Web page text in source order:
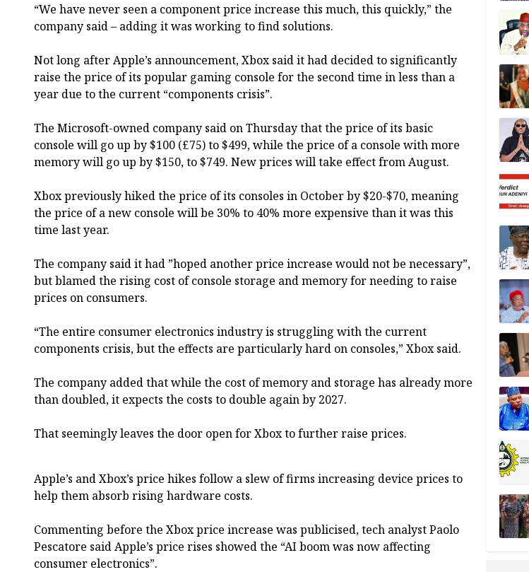
“We have never seen a component price increase this much, this quickly,” the
company said – adding it was working to find solutions.
Not long after Apple’s announcement, Xbox said it had decided to significantly
raise the price of its popular gaming console for the second time in less than a
year due to the current “components crisis”.
The Microsoft-owned company said on Thursday that the price of its basic
console will go up by $100 (£75) to $499, while the price of a console with more
memory will go up by $150, to $749. New prices will take effect from August.
Xbox previously hiked the price of its consoles in October by $20-$70, meaning
the price of a new console will be 30% to 40% more expensive than it was this
time last year.
The company said it had ”hoped another price increase would not be necessary”,
but blamed the rising cost of console storage and memory for needing to raise
prices on consumers.
“The entire consumer electronics industry is struggling with the current
components crisis, but the effects are particularly hard on consoles,” Xbox said.
The company added that while the cost of memory and storage has already more
than doubled, it expects the costs to double again by 2027.
That seemingly leaves the door open for Xbox to further raise prices.
Apple’s and Xbox’s price hikes follow a slew of firms increasing device prices to
help them absorb rising hardware costs.
Commenting before the Xbox price increase was publicised, tech analyst Paolo
Pescatore said Apple’s price rises showed the “AI boom was now affecting
consumer electronics”.